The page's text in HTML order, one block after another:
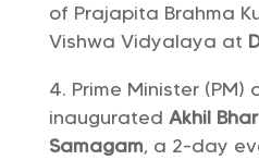
of Prajapita Brahma
Vishwa Vidyalaya at
Prime Minister (PM)
inaugurated Akhil
Samagam, a 2-day